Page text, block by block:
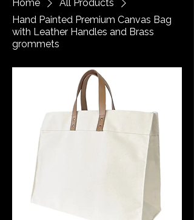
Home
All Products
Hand Painted Premium Canvas Bag
with Leather Handles and Brass
grommets